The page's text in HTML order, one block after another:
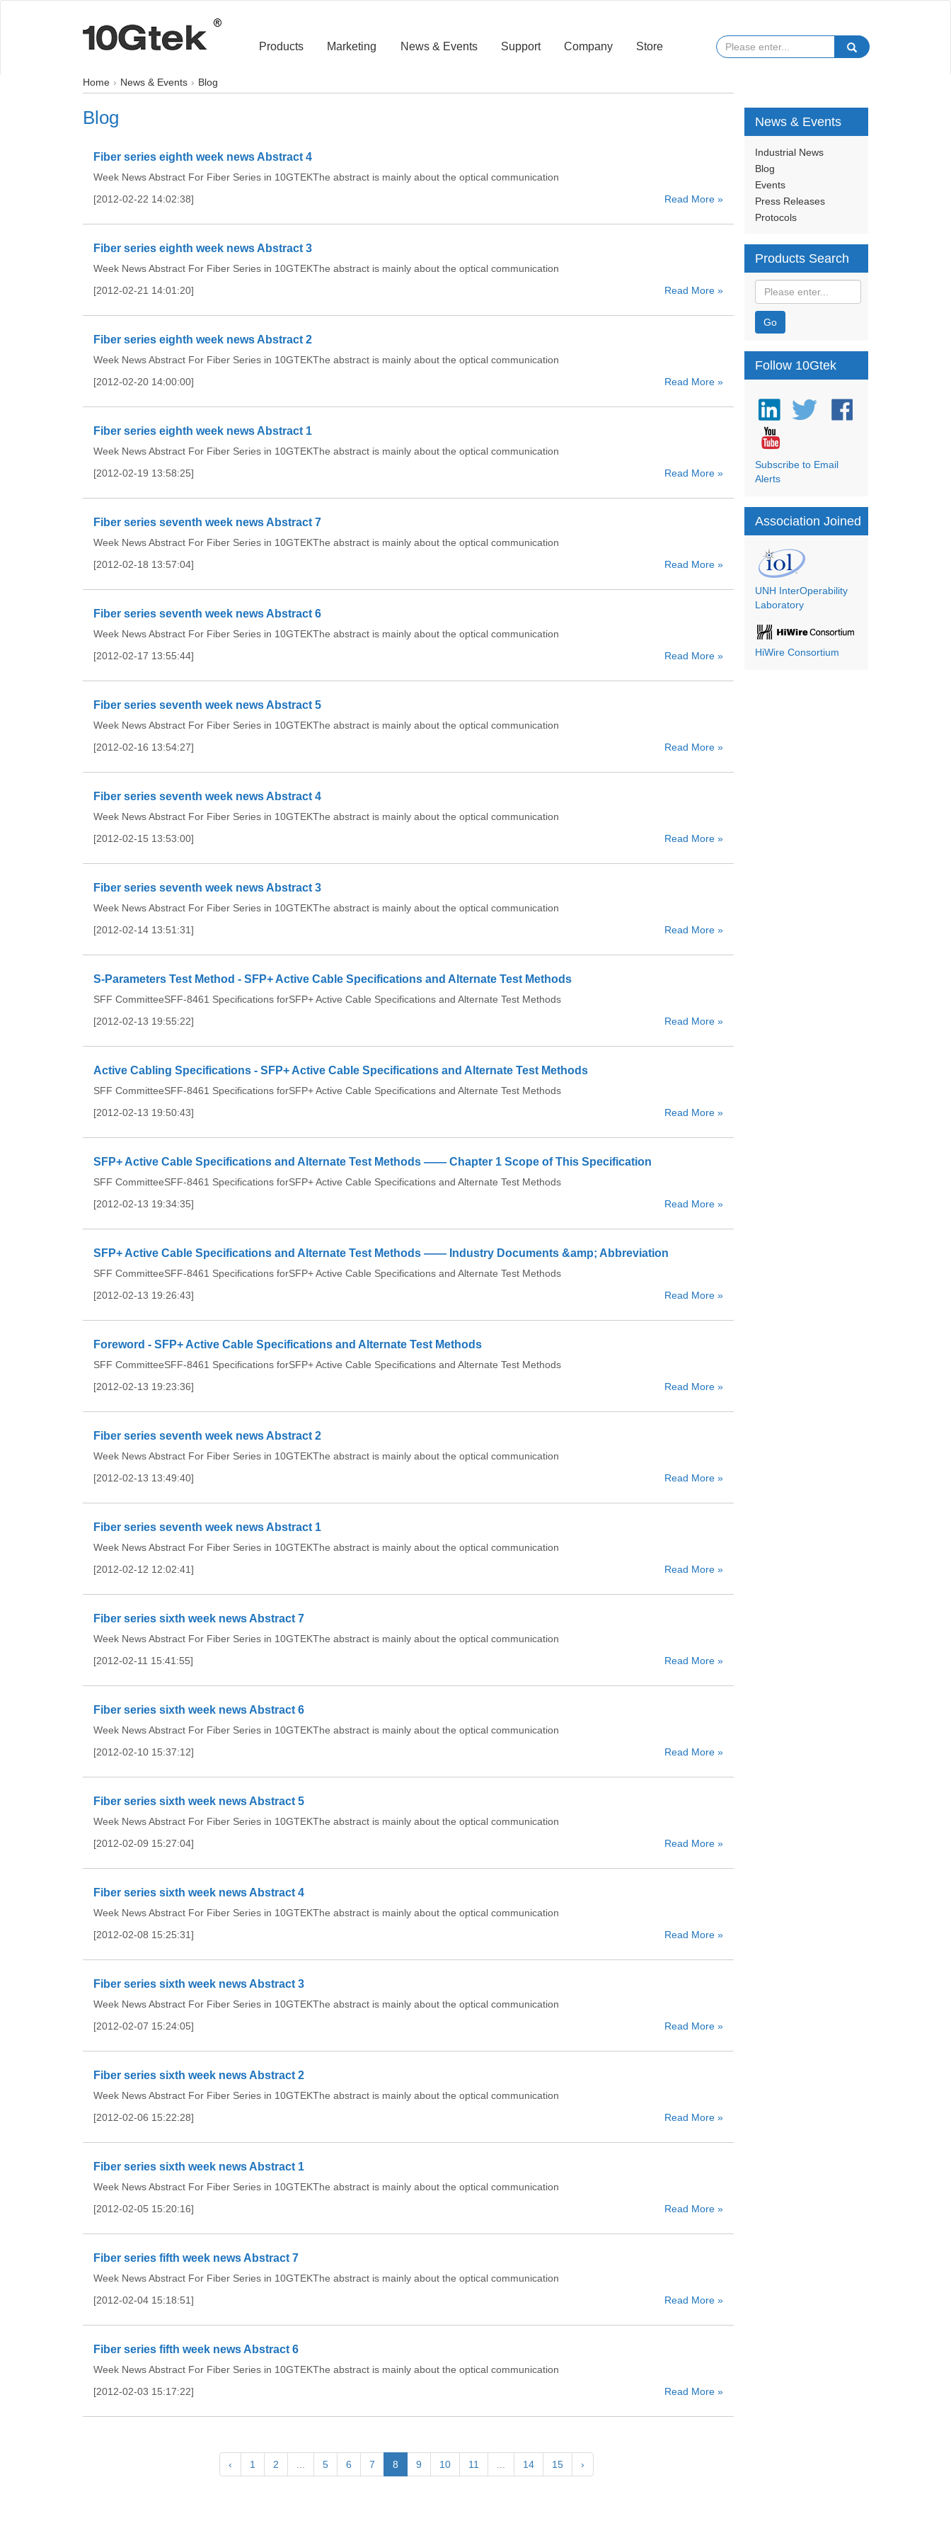
Products Marketing News & Events Support Company Store
Home News & Events Blog
Blog
Fiber series eighth week news Abstract 4
Week News Abstract For Fiber Series in 10GTEKThe abstract is mainly about the optical communication
[2012-02-22 14:02:38]
Read More »
Fiber series eighth week news Abstract 3
Week News Abstract For Fiber Series in 10GTEKThe abstract is mainly about the optical communication
[2012-02-21 14:01:20]
Read More »
Fiber series eighth week news Abstract 2
Week News Abstract For Fiber Series in 10GTEKThe abstract is mainly about the optical communication
[2012-02-20 14:00:00]
Read More »
Fiber series eighth week news Abstract 1
Week News Abstract For Fiber Series in 10GTEKThe abstract is mainly about the optical communication
[2012-02-19 13:58:25]
Read More »
Fiber series seventh week news Abstract 7
Week News Abstract For Fiber Series in 10GTEKThe abstract is mainly about the optical communication
[2012-02-18 13:57:04]
Read More »
Fiber series seventh week news Abstract 6
Week News Abstract For Fiber Series in 10GTEKThe abstract is mainly about the optical communication
[2012-02-17 13:55:44]
Read More »
Fiber series seventh week news Abstract 5
Week News Abstract For Fiber Series in 10GTEKThe abstract is mainly about the optical communication
[2012-02-16 13:54:27]
Read More »
Fiber series seventh week news Abstract 4
Week News Abstract For Fiber Series in 10GTEKThe abstract is mainly about the optical communication
[2012-02-15 13:53:00]
Read More »
Fiber series seventh week news Abstract 3
Week News Abstract For Fiber Series in 10GTEKThe abstract is mainly about the optical communication
[2012-02-14 13:51:31]
Read More »
S-Parameters Test Method - SFP+ Active Cable Specifications and Alternate Test Methods
SFF CommitteeSFF-8461 Specifications forSFP+ Active Cable Specifications and Alternate Test Methods
[2012-02-13 19:55:22]
Read More »
Active Cabling Specifications - SFP+ Active Cable Specifications and Alternate Test Methods
SFF CommitteeSFF-8461 Specifications forSFP+ Active Cable Specifications and Alternate Test Methods
[2012-02-13 19:50:43]
Read More »
SFP+ Active Cable Specifications and Alternate Test Methods —— Chapter 1 Scope of This Specification
SFF CommitteeSFF-8461 Specifications forSFP+ Active Cable Specifications and Alternate Test Methods
[2012-02-13 19:34:35]
Read More »
SFP+ Active Cable Specifications and Alternate Test Methods —— Industry Documents &amp; Abbreviation
SFF CommitteeSFF-8461 Specifications forSFP+ Active Cable Specifications and Alternate Test Methods
[2012-02-13 19:26:43]
Read More »
Foreword - SFP+ Active Cable Specifications and Alternate Test Methods
SFF CommitteeSFF-8461 Specifications forSFP+ Active Cable Specifications and Alternate Test Methods
[2012-02-13 19:23:36]
Read More »
Fiber series seventh week news Abstract 2
Week News Abstract For Fiber Series in 10GTEKThe abstract is mainly about the optical communication
[2012-02-13 13:49:40]
Read More »
Fiber series seventh week news Abstract 1
Week News Abstract For Fiber Series in 10GTEKThe abstract is mainly about the optical communication
[2012-02-12 12:02:41]
Read More »
Fiber series sixth week news Abstract 7
Week News Abstract For Fiber Series in 10GTEKThe abstract is mainly about the optical communication
[2012-02-11 15:41:55]
Read More »
Fiber series sixth week news Abstract 6
Week News Abstract For Fiber Series in 10GTEKThe abstract is mainly about the optical communication
[2012-02-10 15:37:12]
Read More »
Fiber series sixth week news Abstract 5
Week News Abstract For Fiber Series in 10GTEKThe abstract is mainly about the optical communication
[2012-02-09 15:27:04]
Read More »
Fiber series sixth week news Abstract 4
Week News Abstract For Fiber Series in 10GTEKThe abstract is mainly about the optical communication
[2012-02-08 15:25:31]
Read More »
Fiber series sixth week news Abstract 3
Week News Abstract For Fiber Series in 10GTEKThe abstract is mainly about the optical communication
[2012-02-07 15:24:05]
Read More »
Fiber series sixth week news Abstract 2
Week News Abstract For Fiber Series in 10GTEKThe abstract is mainly about the optical communication
[2012-02-06 15:22:28]
Read More »
Fiber series sixth week news Abstract 1
Week News Abstract For Fiber Series in 10GTEKThe abstract is mainly about the optical communication
[2012-02-05 15:20:16]
Read More »
Fiber series fifth week news Abstract 7
Week News Abstract For Fiber Series in 10GTEKThe abstract is mainly about the optical communication
[2012-02-04 15:18:51]
Read More »
Fiber series fifth week news Abstract 6
Week News Abstract For Fiber Series in 10GTEKThe abstract is mainly about the optical communication
[2012-02-03 15:17:22]
Read More »
‹ 1 2 5 6 7 8 9 10 11 14 15 ›
News & Events
Industrial News
Blog
Events
Press Releases
Protocols
Products Search
Go
Follow 10Gtek
Subscribe to Email
Alerts
Association Joined
UNH InterOperability
Laboratory
HiWire Consortium